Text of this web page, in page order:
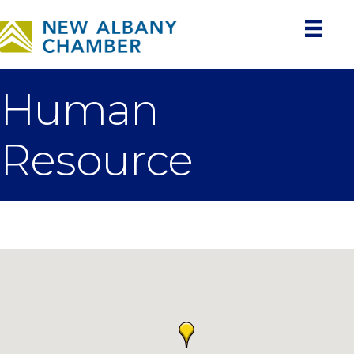
Human
Resource